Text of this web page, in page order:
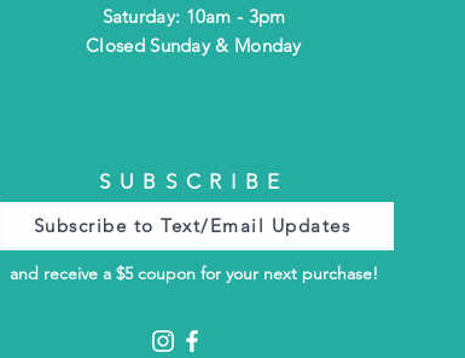
​​Saturday: 10am - 3pm
​Closed Sunday & Monday
SUBSCRIBE
Subscribe to Text/Email Updates
and receive a $5 coupon for your next purchase!